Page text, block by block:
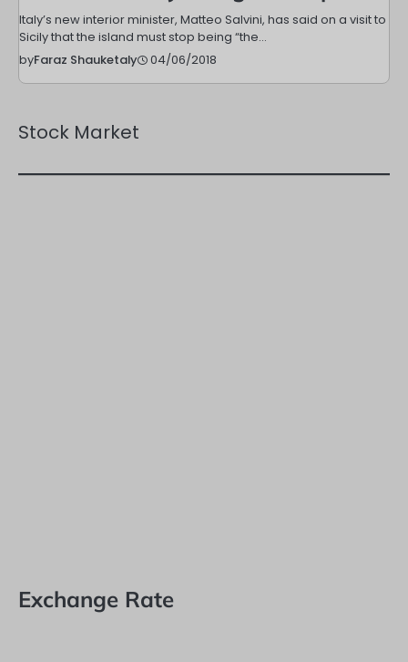
Italy’s new interior minister, Matteo Salvini, has said on a visit to
Sicily that the island must stop being “the…
byFaraz Shauketaly 04/06/2018
Stock Market
Exchange Rate